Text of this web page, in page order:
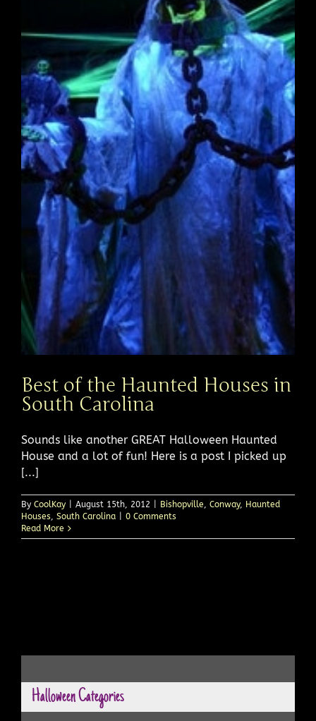
Best of the Haunted Houses in
South Carolina
Sounds like another GREAT Halloween Haunted
House and a lot of fun! Here is a post I picked up
[...]
By CoolKay August 15th, 2012 Bishopville, Conway, Haunted
Houses, South Carolina
0 Comments
Read More
Halloween Categories